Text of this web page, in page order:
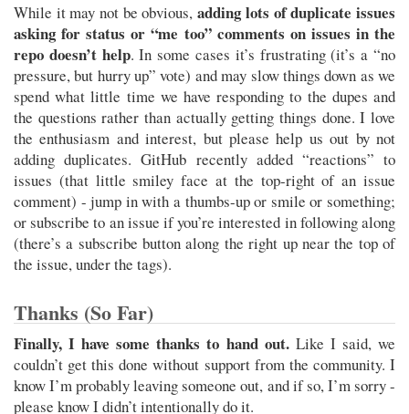
While it may not be obvious,adding lots of duplicate issues
asking for status or “me too” comments on issues in the
repo doesn’t help. In some cases it’s frustrating (it’s a “no
pressure, but hurry up” vote) and may slow things down as we
spend what little time we have responding to the dupes and
the questions rather than actually getting things done. I love
the enthusiasm and interest, but please help us out by not
adding duplicates. GitHub recently added “reactions” to
issues (that little smiley face at the top-right of an issue
comment) - jump in with a thumbs-up or smile or something;
or subscribe to an issue if you’re interested in following along
(there’s a subscribe button along the right up near the top of
the issue, under the tags).
Thanks (So Far)
Finally, I have some thanks to hand out.Like I said, we
couldn’t get this done without support from the community. I
know I’m probably leaving someone out, and if so, I’m sorry -
please know I didn’t intentionally do it.